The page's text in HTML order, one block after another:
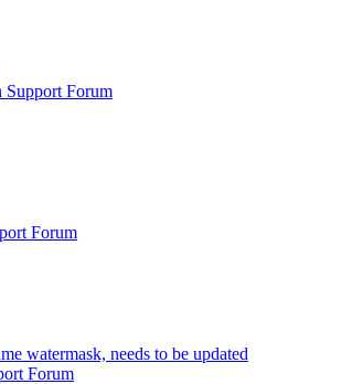
Support Forum
Forum
watermask, needs to be updated
Forum